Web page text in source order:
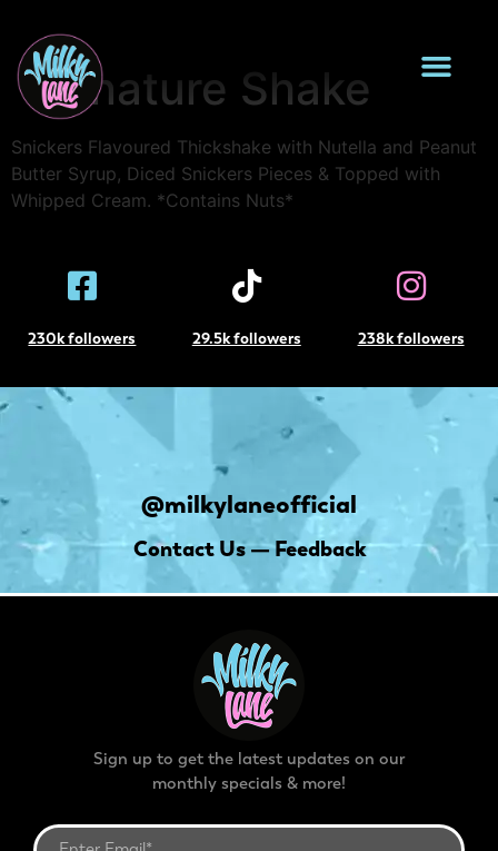
Caramilk Loaded
Signature Shake
Snickers Flavoured Thickshake with Nutella and Peanut
Butter Syrup, Diced Snickers Pieces & Topped with
Whipped Cream. *Contains Nuts*
230k followers 29.5k followers 238k followers
@milkylaneofficial
Contact Us — Feedback
Sign up to get the latest updates on our
monthly specials & more!